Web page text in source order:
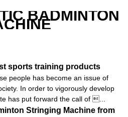
BADMINTON
sports training products
people has become an issue of
In order to vigorously develop
has put forward the call of ...
Stringing Machine from